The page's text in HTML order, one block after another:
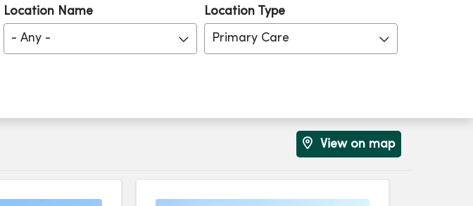
Location Name
- Any -
Location Type
Primary Care
View on map